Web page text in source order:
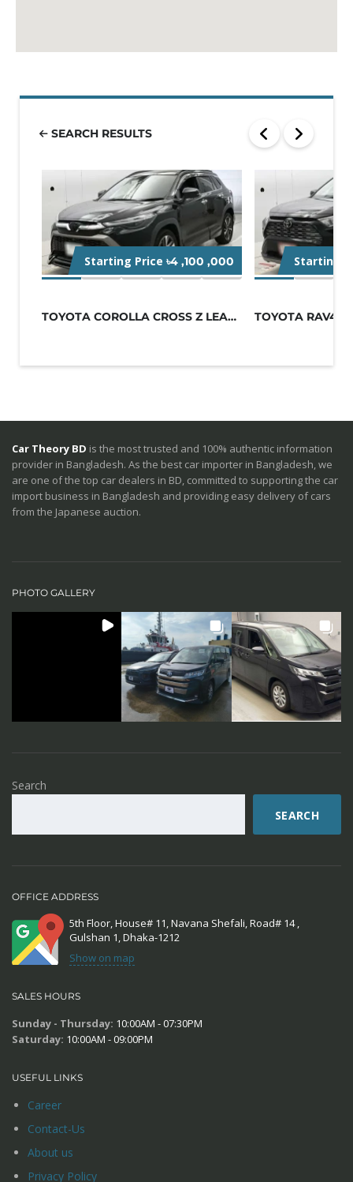
SEARCH RESULTS
Starting Price ৳4 ,100 ,000
TOYOTA COROLLA CROSS Z LEATHER 2021...
Starting
Car Theory BD is the most trusted and 100% authentic information
provider in Bangladesh. As the best car importer in Bangladesh, we
are one of the top car dealers in BD, committed to supporting the car
import business in Bangladesh and providing easy delivery of cars
from the Japanese auction.
PHOTO GALLERY
Search
SEARCH
OFFICE ADDRESS
5th Floor, House# 11, Navana Shefali, Road# 14 ,
Gulshan 1, Dhaka-1212
Show on map
SALES HOURS
Sunday - Thursday: 10:00AM - 07:30PM
Saturday: 10:00AM - 09:00PM
USEFUL LINKS
Career
Contact-Us
About us
Privacy Policy